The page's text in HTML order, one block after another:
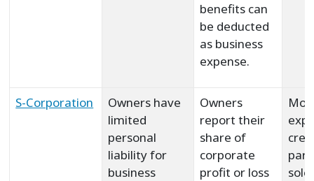
benefits can
be deducted
as business
expense.
S-Corporation
Owners have
limited
personal
liability for
business
Owners
report their
share of
corporate
profit or loss
sole